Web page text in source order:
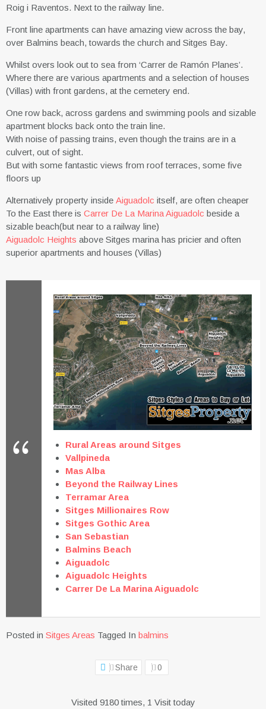
Roig i Raventos. Next to the railway line.
Front line apartments can have amazing view across the bay,
over Balmins beach, towards the church and Sitges Bay.
Whilst overs look out to sea from ‘Carrer de Ramón Planes’.
Where there are various apartments and a selection of houses
(Villas) with front gardens, at the cemetery end.
One row back, across gardens and swimming pools and sizable
apartment blocks back onto the train line.
With noise of passing trains, even though the trains are in a
culvert, out of sight.
But with some fantastic views from roof terraces, some five
floors up
Alternatively property inside Aiguadolc itself, are often cheaper
To the East there is Carrer De La Marina Aiguadolc beside a
sizable beach(but near to a railway line)
Aiguadolc Heights above Sitges marina has pricier and often
superior apartments and houses (Villas)
Rural Areas around Sitges
Vallpineda
Mas Alba
Beyond the Railway Lines
Terramar Area
Sitges Millionaires Row
Sitges Gothic Area
San Sebastian
Balmins Beach
Aiguadolc
Aiguadolc Heights
Carrer De La Marina Aiguadolc
Posted in Sitges Areas Tagged In balmins
Share 0
Visited 9180 times, 1 Visit today